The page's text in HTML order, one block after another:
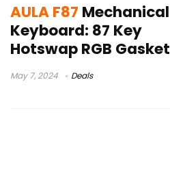
AULA F87 Mechanical
Keyboard: 87 Key
Hotswap RGB Gasket
May 7, 2024 Deals